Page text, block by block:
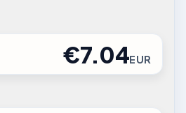
€7.04EUR